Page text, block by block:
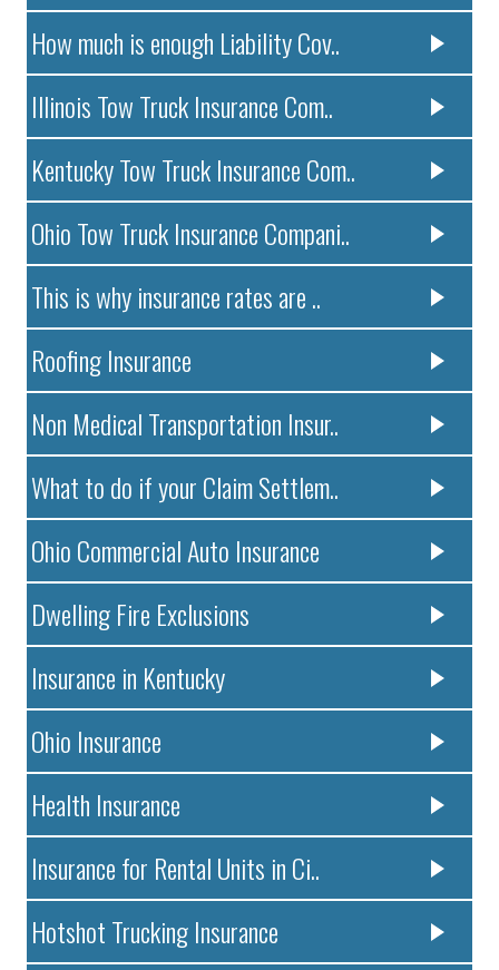
How much is enough Liability Cov..
Illinois Tow Truck Insurance Com..
Kentucky Tow Truck Insurance Com..
Ohio Tow Truck Insurance Compani..
This is why insurance rates are ..
Roofing Insurance
Non Medical Transportation Insur..
What to do if your Claim Settlem..
Ohio Commercial Auto Insurance
Dwelling Fire Exclusions
Insurance in Kentucky
Ohio Insurance
Health Insurance
Insurance for Rental Units in Ci..
Hotshot Trucking Insurance